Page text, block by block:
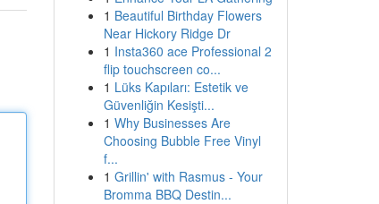
1 Beautiful Birthday Flowers
Near Hickory Ridge Dr
1 Insta360 ace Professional 2
flip touchscreen co...
1 Lüks Kapıları: Estetik ve
Güvenliğin Kesişti...
1 Why Businesses Are
Choosing Bubble Free Vinyl
f...
1 Grillin' with Rasmus - Your
Bromma BBQ Destin...